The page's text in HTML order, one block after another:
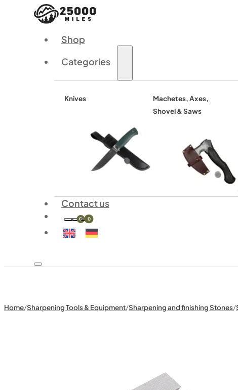
Shop
Categories
Knives
Machetes, Axes,
Shovel & Saws
Contact us
0 0
Home/Sharpening Tools & Equipment/Sharpening and finishing Stones/